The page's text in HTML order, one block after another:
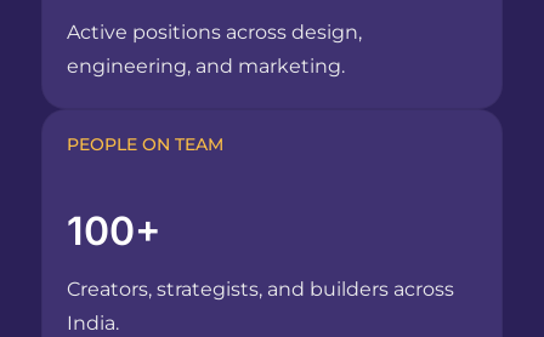
Active positions across design,
engineering, and marketing.
PEOPLE ON TEAM
100+
Creators, strategists, and builders across
India.